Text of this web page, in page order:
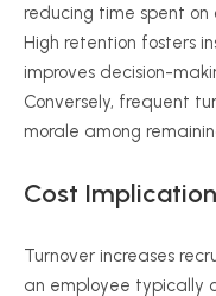
reducing time spent on
High retention fosters
improves decision-
Conversely, frequent
morale among
Cost
Turnover increases
an employee typically